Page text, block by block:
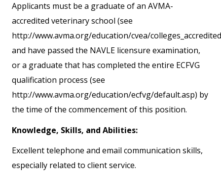
Applicants must be a graduate of an AVMA-
accredited veterinary school (see
http://www.avma.org/education/cvea/
and have passed the NAVLE licensure examination,
or a graduate that has completed the entire ECFVG
qualification process (see
http://www.avma.org/education/ecfvg/default.asp) by
the time of the commencement of this position.
Knowledge, Skills, and Abilities:
Excellent telephone and email communication skills,
especially related to client service.